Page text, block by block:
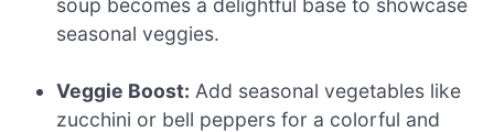
seasonal veggies.
Veggie Boost: Add seasonal vegetables like
zucchini or bell peppers for a colorful and